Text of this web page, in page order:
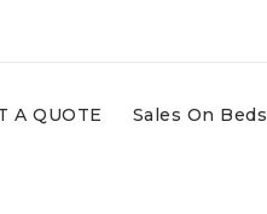
A QUOTE Sales On Beds